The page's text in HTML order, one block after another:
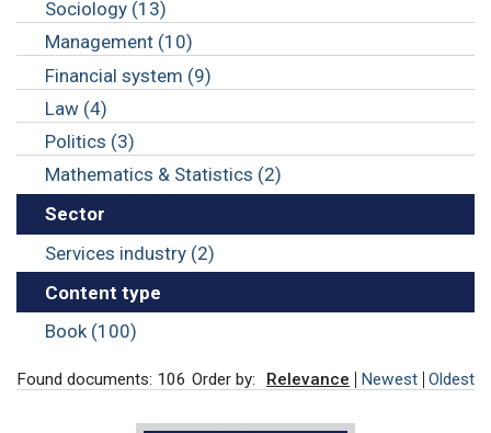
Sociology (13)
Management (10)
Financial system (9)
Law (4)
Politics (3)
Mathematics & Statistics (2)
Sector
Services industry (2)
Content type
Book (100)
Found documents: 106 Order by: Relevance Newest Oldest